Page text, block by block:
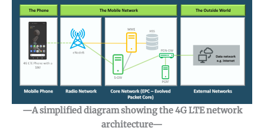
—A simplified diagram showing the 4G LTE network
architecture—